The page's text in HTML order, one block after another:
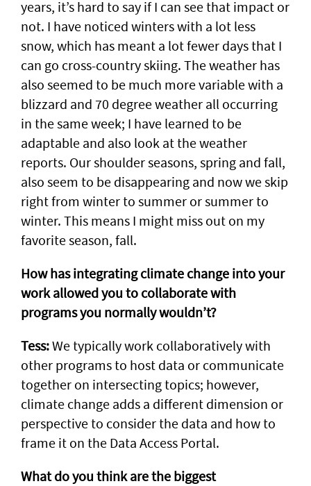
years, it’s hard to say if I can see that impact or
not. I have noticed winters with a lot less
snow, which has meant a lot fewer days that I
can go cross-country skiing. The weather has
also seemed to be much more variable with a
blizzard and 70 degree weather all occurring
in the same week; I have learned to be
adaptable and also look at the weather
reports. Our shoulder seasons, spring and fall,
also seem to be disappearing and now we skip
right from winter to summer or summer to
winter. This means I might miss out on my
favorite season, fall.
How has integrating climate change into your
work allowed you to collaborate with
programs you normally wouldn’t?
Tess:We typically work collaboratively with
other programs to host data or communicate
together on intersecting topics; however,
climate change adds a different dimension or
perspective to consider the data and how to
frame it on the Data Access Portal.
What do you think are the biggest